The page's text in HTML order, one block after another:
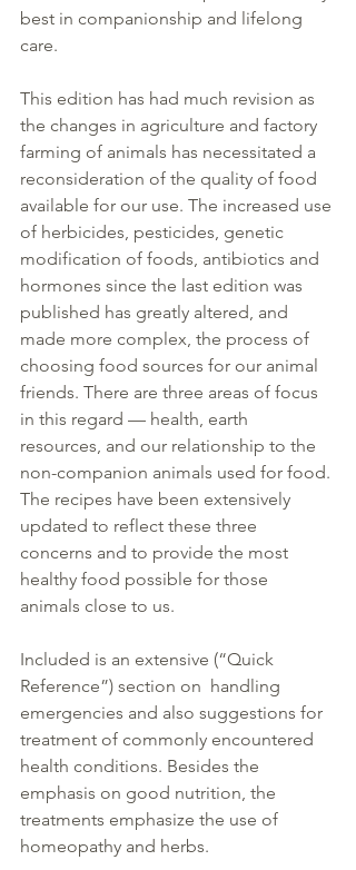
best in companionship and lifelong
care.
This edition has had much revision as
the changes in agriculture and factory
farming of animals has necessitated a
reconsideration of the quality of food
available for our use. The increased use
of herbicides, pesticides, genetic
modification of foods, antibiotics and
hormones since the last edition was
published has greatly altered, and
made more complex, the process of
choosing food sources for our animal
friends. There are three areas of focus
in this regard — health, earth
resources, and our relationship to the
non-companion animals used for food.
The recipes have been extensively
updated to reflect these three
concerns and to provide the most
healthy food possible for those
animals close to us.
Included is an extensive (“Quick
Reference”) section on  handling
emergencies and also suggestions for
treatment of commonly encountered
health conditions. Besides the
emphasis on good nutrition, the
treatments emphasize the use of
homeopathy and herbs.